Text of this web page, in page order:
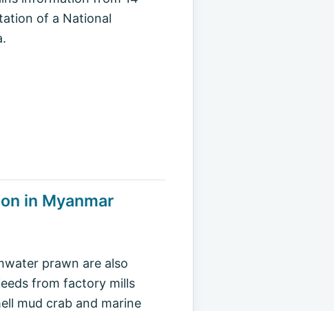
of a National
in Myanmar
prawn are also
from factory mills
mud crab and marine